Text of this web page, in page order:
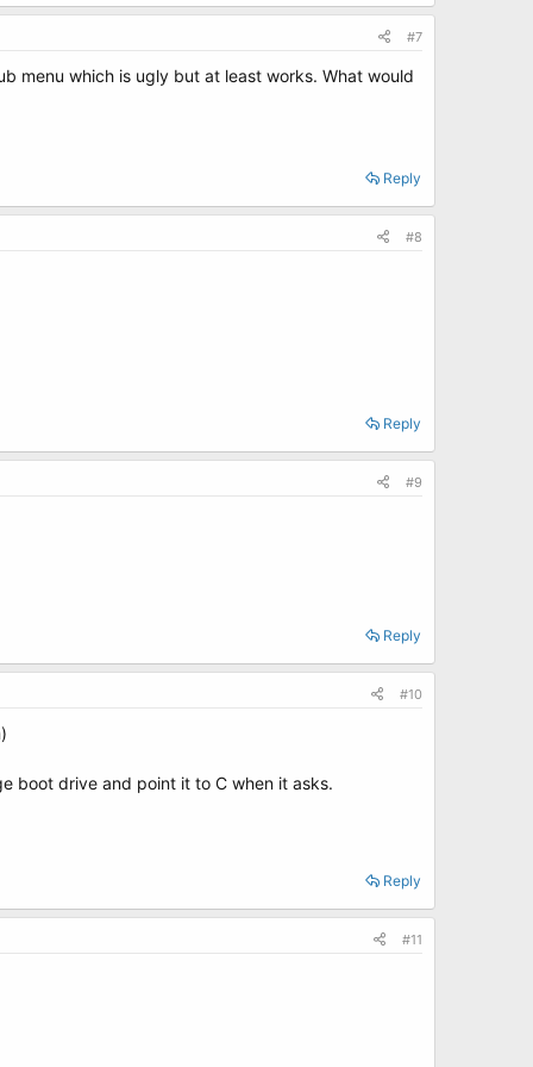
#7
menu which is ugly but at least works. What would
Reply
#8
Reply
#9
Reply
#10
boot drive and point it to C when it asks.
Reply
#11